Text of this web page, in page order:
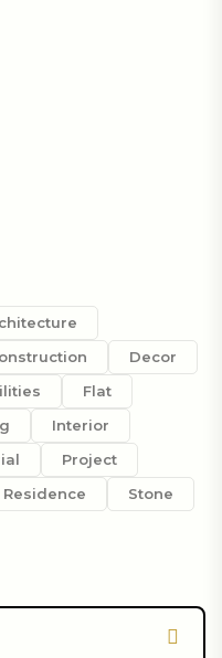
Decor
Flat
Interior
Project
Residence
Stone